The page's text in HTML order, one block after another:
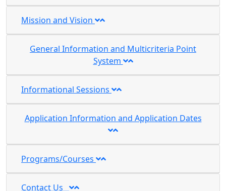
Mission and Vision
General Information and Multicriteria Point
System
Informational Sessions
Application Information and Application Dates
Programs/Courses